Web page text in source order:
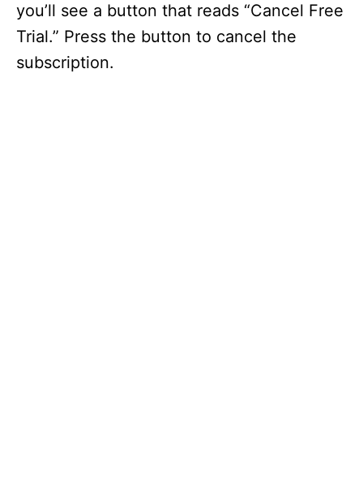
you’ll see a button that reads “Cancel Free
Trial.” Press the button to cancel the
subscription.